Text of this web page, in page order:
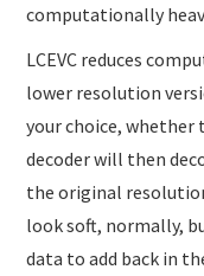
computationally
LCEVC reduces
lower resolution
your choice, whether
decoder will then
the original
look soft, normally,
data to add back in